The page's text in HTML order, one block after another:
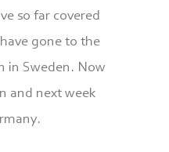
so far covered
gone to the
in Sweden. Now
and next week